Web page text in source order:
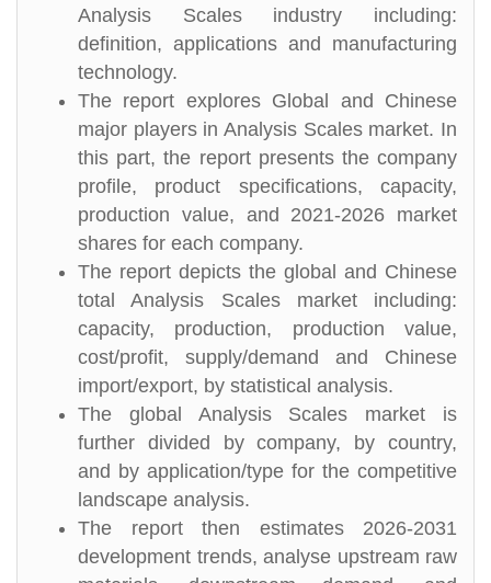
Analysis Scales industry including:
definition, applications and manufacturing
technology.
The report explores Global and Chinese
major players in Analysis Scales market. In
this part, the report presents the company
profile, product specifications, capacity,
production value, and 2021-2026 market
shares for each company.
The report depicts the global and Chinese
total Analysis Scales market including:
capacity, production, production value,
cost/profit, supply/demand and Chinese
import/export, by statistical analysis.
The global Analysis Scales market is
further divided by company, by country,
and by application/type for the competitive
landscape analysis.
The report then estimates 2026-2031
development trends, analyse upstream raw